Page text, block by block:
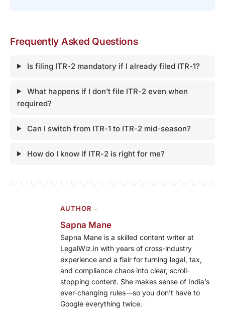
Frequently Asked Questions
Is filing ITR-2 mandatory if I already filed ITR-1?
What happens if I don’t file ITR-2 even when
required?
Can I switch from ITR-1 to ITR-2 mid-season?
How do I know if ITR-2 is right for me?
AUTHOR ─
Sapna Mane
Sapna Mane is a skilled content writer at
LegalWiz.in with years of cross-industry
experience and a flair for turning legal, tax,
and compliance chaos into clear, scroll-
stopping content. She makes sense of India’s
ever-changing rules—so you don’t have to
Google everything twice.